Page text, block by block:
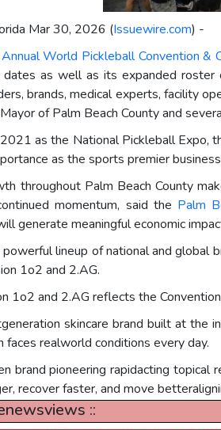
Mar 30, 2026 (Issuewire.com) -
World Pickleball Convention &
dates as well as its expanded
brands, medical experts, facility
of Palm Beach County and
as the National Pickleball
as the sports premier
throughout Palm Beach County
momentum, said the Palm
generate meaningful economic
lineup of national and global
1o2 and 2.AG.
1o2 and 2.AG reflects the
skincare brand built at the
realworld conditions every day.
brand pioneering rapidacting
recover faster, and move
::